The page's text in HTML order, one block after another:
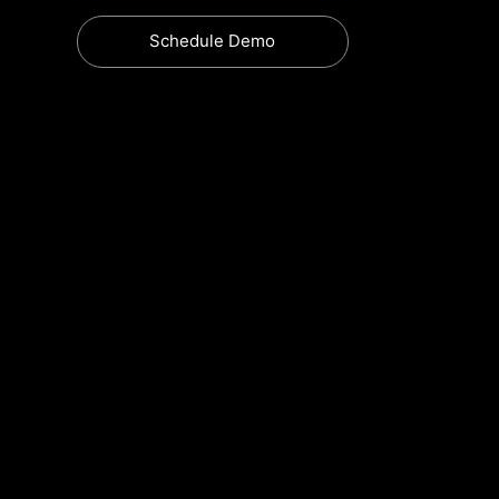
Schedule Demo